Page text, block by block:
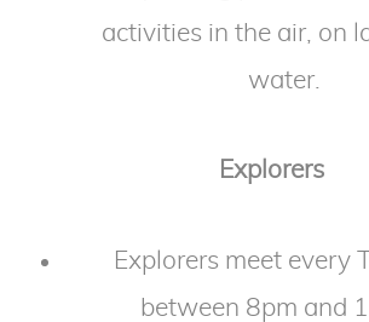
activities in the air, on
water.
Explorers
Explorers meet every
between 8pm and